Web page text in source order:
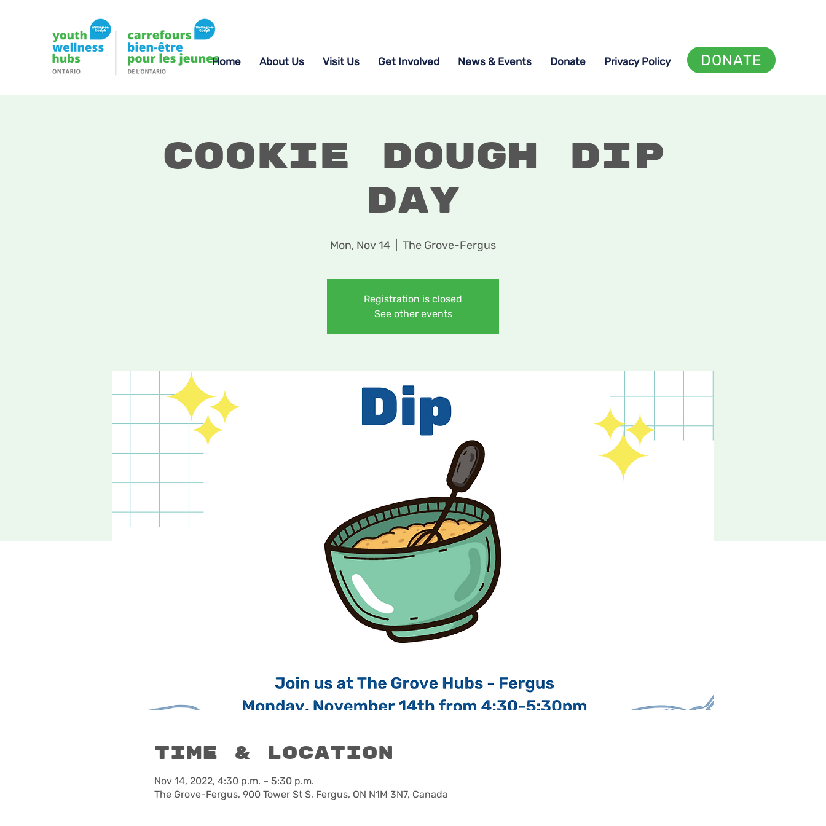
Home About Us Visit Us Get Involved News & Events Donate Privacy Policy DONATE
Cookie Dough Dip
Day
Mon, Nov 14 The Grove-Fergus
Registration is closed
See other events
Time & Location
Nov 14, 2022, 4:30 p.m. – 5:30 p.m.
The Grove-Fergus, 900 Tower St S, Fergus, ON N1M 3N7, Canada